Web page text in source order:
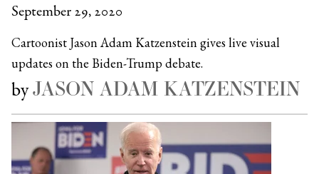
September 29, 2020
Cartoonist Jason Adam Katzenstein gives live visual
updates on the Biden-Trump debate.
byJASON ADAM KATZENSTEIN